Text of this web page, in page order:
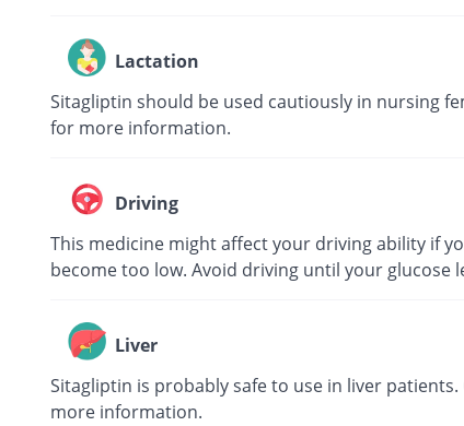
Lactation
Sitagliptin should be used cautiously in nursing
for more information.
Driving
This medicine might affect your driving ability if
become too low. Avoid driving until your glucose
Liver
Sitagliptin is probably safe to use in liver
more information.